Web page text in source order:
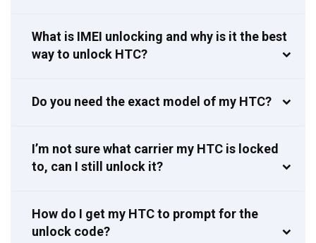
What is IMEI unlocking and why is it the best
way to unlock HTC?
Do you need the exact model of my HTC?
I’m not sure what carrier my HTC is locked
to, can I still unlock it?
How do I get my HTC to prompt for the
unlock code?